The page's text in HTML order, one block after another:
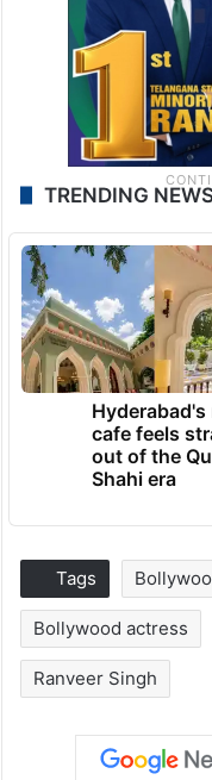
TRENDING
cafe feels
out of the
Shahi era
Tags
Bollywood actress
Ranveer Singh